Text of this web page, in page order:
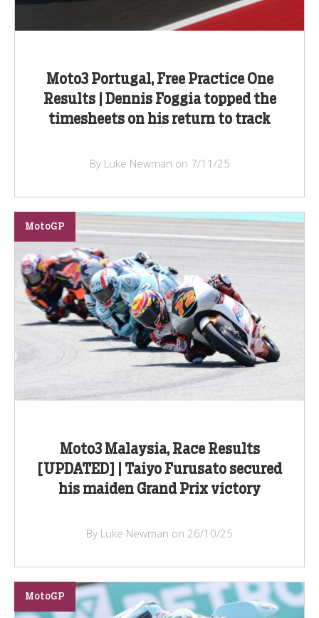
Moto3 Portugal, Free Practice One
Results | Dennis Foggia topped the
timesheets on his return to track
By Luke Newman on 7/11/25
Moto3 Malaysia, Race Results
[UPDATED] | Taiyo Furusato secured
his maiden Grand Prix victory
MotoGP
By Luke Newman on 26/10/25
MotoGP